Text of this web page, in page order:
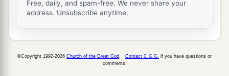
Free, daily, and spam-free. We never share your
address. Unsubscribe anytime.
©Copyright 1992-2026 Church of the Great God Contact C.G.G. if you have questions or
comments.